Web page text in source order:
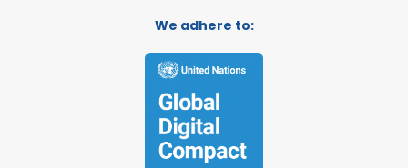
We adhere to: